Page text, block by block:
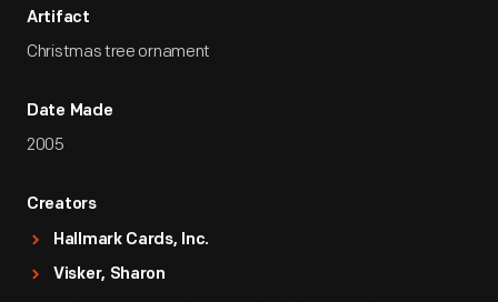
Artifact
Christmas tree ornament
Date Made
2005
Creators
Hallmark Cards, Inc.
Visker, Sharon